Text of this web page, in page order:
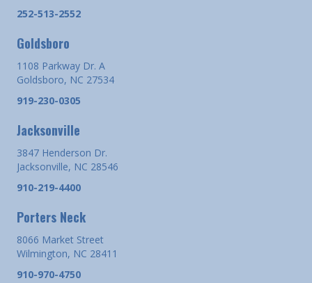
252-513-2552
Goldsboro
1108 Parkway Dr. A
Goldsboro, NC 27534
919-230-0305
Jacksonville
3847 Henderson Dr.
Jacksonville, NC 28546
910-219-4400
Porters Neck
8066 Market Street
Wilmington, NC 28411
910-970-4750